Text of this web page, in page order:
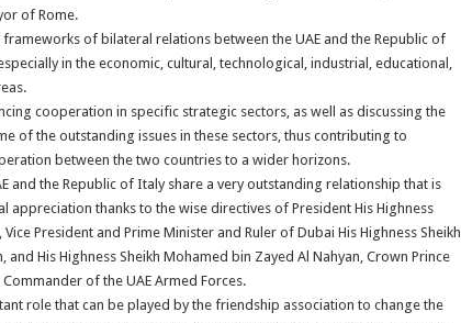
of Rome.
of bilateral relations between the UAE and the Republic of
in the economic, cultural, technological, industrial, educational,
cooperation in specific strategic sectors, as well as discussing the
of the outstanding issues in these sectors, thus contributing to
between the two countries to a wider horizons.
and the Republic of Italy share a very outstanding relationship that is
appreciation thanks to the wise directives of President His Highness
President and Prime Minister and Ruler of Dubai His Highness Sheikh
His Highness Sheikh Mohamed bin Zayed Al Nahyan, Crown Prince
of the UAE Armed Forces.
role that can be played by the friendship association to change the